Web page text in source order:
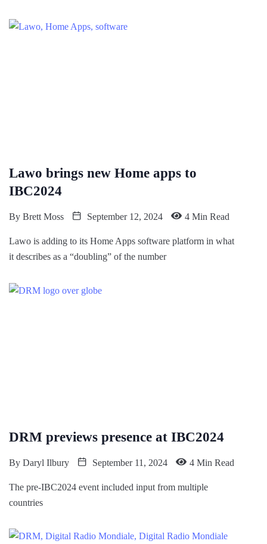
Lawo brings new Home apps to
IBC2024
By Brett Moss September 12, 2024 4 Min Read
Lawo is adding to its Home Apps software platform in what
it describes as a “doubling” of the number
DRM previews presence at IBC2024
By Daryl Ilbury September 11, 2024 4 Min Read
The pre-IBC2024 event included input from multiple
countries